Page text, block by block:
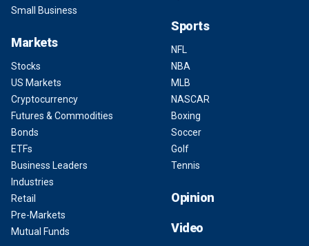
Small Business
Markets
Stocks
US Markets
Cryptocurrency
Futures & Commodities
Bonds
ETFs
Business Leaders
Industries
Retail
Pre-Markets
Mutual Funds
Sports
NFL
NBA
MLB
NASCAR
Boxing
Soccer
Golf
Tennis
Opinion
Video